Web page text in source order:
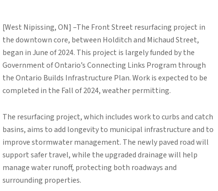
[West Nipissing, ON] –The Front Street resurfacing project in
the downtown core, between Holditch and Michaud Street,
began in June of 2024. This project is largely funded by the
Government of Ontario’s Connecting Links Program through
the Ontario Builds Infrastructure Plan. Work is expected to be
completed in the Fall of 2024, weather permitting.
The resurfacing project, which includes work to curbs and catch
basins, aims to add longevity to municipal infrastructure and to
improve stormwater management. The newly paved road will
support safer travel, while the upgraded drainage will help
manage water runoff, protecting both roadways and
surrounding properties.